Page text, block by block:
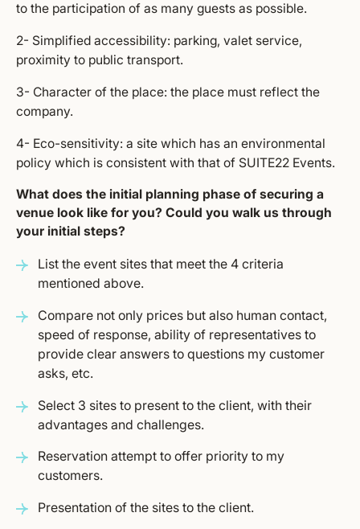
to the participation of as many guests as possible.
2- Simplified accessibility: parking, valet service,
proximity to public transport.
3- Character of the place: the place must reflect the
company.
4- Eco-sensitivity: a site which has an environmental
policy which is consistent with that of SUITE22 Events.
What does the initial planning phase of securing a
venue look like for you? Could you walk us through
your initial steps?
List the event sites that meet the 4 criteria
mentioned above.
Compare not only prices but also human contact,
speed of response, ability of representatives to
provide clear answers to questions my customer
asks, etc.
Select 3 sites to present to the client, with their
advantages and challenges.
Reservation attempt to offer priority to my
customers.
Presentation of the sites to the client.